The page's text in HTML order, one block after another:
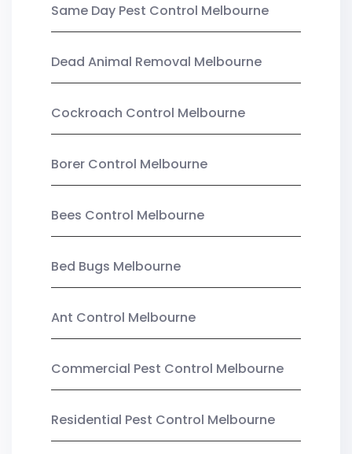
Same Day Pest Control Melbourne
Dead Animal Removal Melbourne
Cockroach Control Melbourne
Borer Control Melbourne
Bees Control Melbourne
Bed Bugs Melbourne
Ant Control Melbourne
Commercial Pest Control Melbourne
Residential Pest Control Melbourne